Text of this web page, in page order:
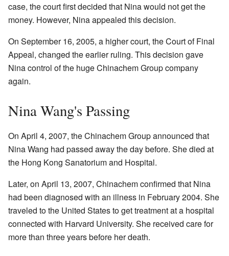
case, the court first decided that Nina would not get the
money. However, Nina appealed this decision.
On September 16, 2005, a higher court, the Court of Final
Appeal, changed the earlier ruling. This decision gave
Nina control of the huge Chinachem Group company
again.
Nina Wang's Passing
On April 4, 2007, the Chinachem Group announced that
Nina Wang had passed away the day before. She died at
the Hong Kong Sanatorium and Hospital.
Later, on April 13, 2007, Chinachem confirmed that Nina
had been diagnosed with an illness in February 2004. She
traveled to the United States to get treatment at a hospital
connected with Harvard University. She received care for
more than three years before her death.